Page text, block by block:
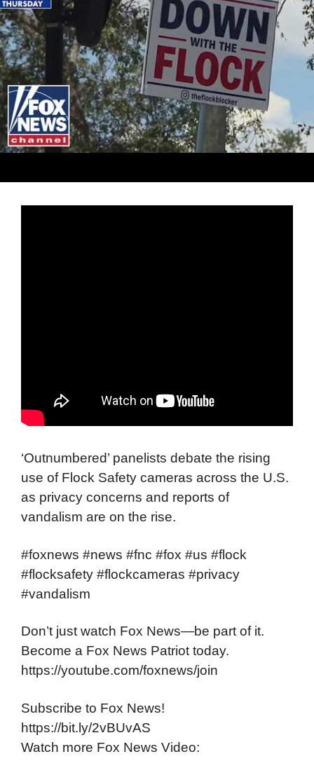
‘Outnumbered’ panelists debate the rising
use of Flock Safety cameras across the U.S.
as privacy concerns and reports of
vandalism are on the rise.
#foxnews #news #fnc #fox #us #flock
#flocksafety #flockcameras #privacy
#vandalism
Don’t just watch Fox News—be part of it.
Become a Fox News Patriot today.
https://youtube.com/foxnews/join
Subscribe to Fox News!
https://bit.ly/2vBUvAS
Watch more Fox News Video: